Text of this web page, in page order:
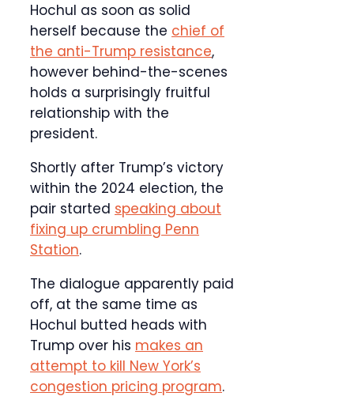
Hochul as soon as solid
herself because the chief of
the anti-Trump resistance,
however behind-the-scenes
holds a surprisingly fruitful
relationship with the
president.
Shortly after Trump’s victory
within the 2024 election, the
pair started speaking about
fixing up crumbling Penn
Station.
The dialogue apparently paid
off, at the same time as
Hochul butted heads with
Trump over his makes an
attempt to kill New York’s
congestion pricing program.